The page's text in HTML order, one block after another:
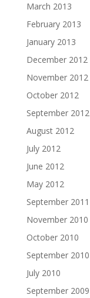
March 2013
February 2013
January 2013
December 2012
November 2012
October 2012
September 2012
August 2012
July 2012
June 2012
May 2012
September 2011
November 2010
October 2010
September 2010
July 2010
September 2009